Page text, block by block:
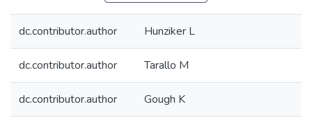
dc.contributor.author Hunziker L
dc.contributor.author Tarallo M
dc.contributor.author Gough K